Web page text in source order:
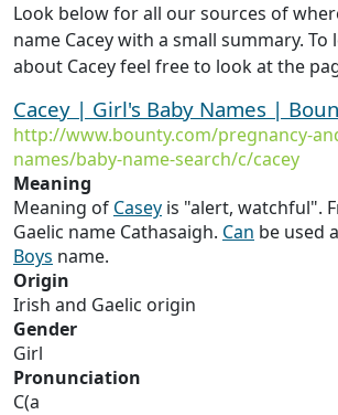
Look below for all our sources of
name Cacey with a small summary.
about Cacey feel free to look at the
Cacey | Girl's Baby Names |
http://www.bounty.com/pregnancy-
names/baby-name-search/c/cacey
Meaning
Meaning of Casey is "alert, watchful".
Gaelic name Cathasaigh. Can be used
Boys name.
Origin
Irish and Gaelic origin
Gender
Girl
Pronunciation
C(a